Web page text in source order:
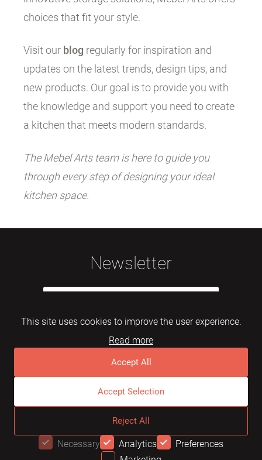
choices that fit your style.
Visit our blog regularly for inspiration and
updates on the latest trends, design tips, and
new products. Our goal is to provide you with
the knowledge and support you need to create
a kitchen that meets modern standards.
The Mebel Arts team is here to guide you
through every step of designing your ideal
kitchen space.
Newsletter
Subscribe
FAQTerms of use
This site uses cookies to improve the user experience.
Read more
Accept All
Accept Selection
Reject All
Necessary Analytics
Preferences